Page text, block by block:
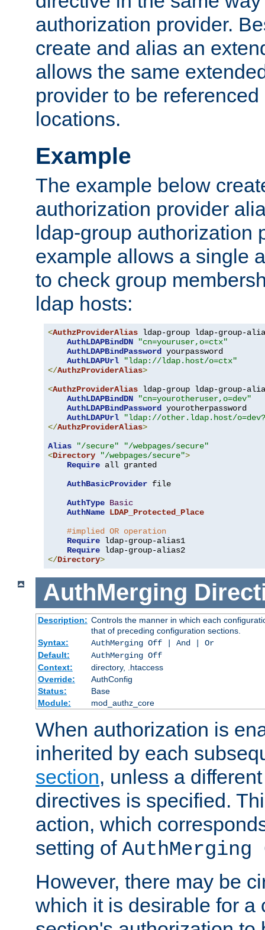
authorization provider.
create and alias an
allows the same
provider to be
locations.
Example
The example below
authorization provider
ldap-group authorization
example allows a single
to check group
ldap hosts:
<AuthzProviderAlias ldap-group ldap-group-
AuthLDAPBindDN
"cn=youruser,o=ctx"
AuthLDAPBindPassword yourpassword
AuthLDAPUrl
"ldap://ldap.host/o=ctx"
</AuthzProviderAlias>
<AuthzProviderAlias ldap-group ldap-group-
AuthLDAPBindDN
"cn=yourotheruser,o=dev"
AuthLDAPBindPassword yourotherpassword
AuthLDAPUrl
"ldap://other.ldap.host/
</AuthzProviderAlias>
Alias
"/secure"
"/webpages/secure"
<Directory "/webpages/secure">
Require all granted
AuthBasicProvider file
AuthType Basic
AuthName LDAP_Protected_Place
#implied OR operation
Require ldap-group-alias1
Require
</Directory>
AuthMerging
Description: Controls the manner in which each
that of preceding configuration sections.
Syntax:
AuthMerging Off | And | Or
Default:
AuthMerging Off
Context:
directory, .htaccess
Override:
AuthConfig
Status:
Base
Module:
mod_authz_core
When authorization is
inherited by each
section, unless a
directives is specified.
action, which
setting of AuthMerging
However, there may be
which it is desirable for a